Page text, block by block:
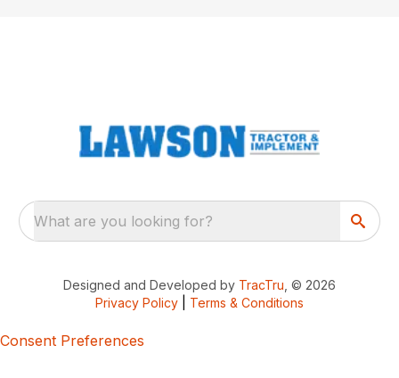
What are you looking for?
Designed and Developed by TracTru , © 2026
Privacy Policy
Terms & Conditions
Consent Preferences